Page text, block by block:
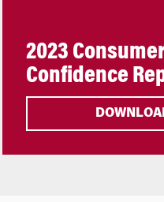
2023
Confidence